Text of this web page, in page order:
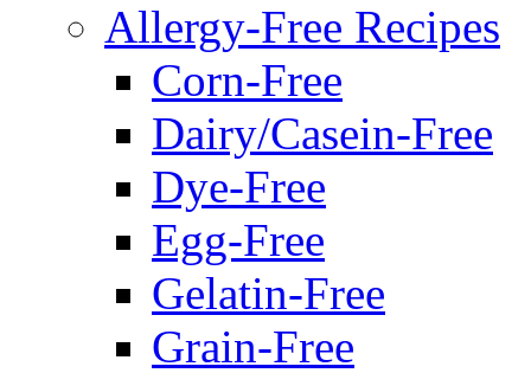
Allergy-Free Recipes
Corn-Free
Dairy/Casein-Free
Dye-Free
Egg-Free
Gelatin-Free
Grain-Free